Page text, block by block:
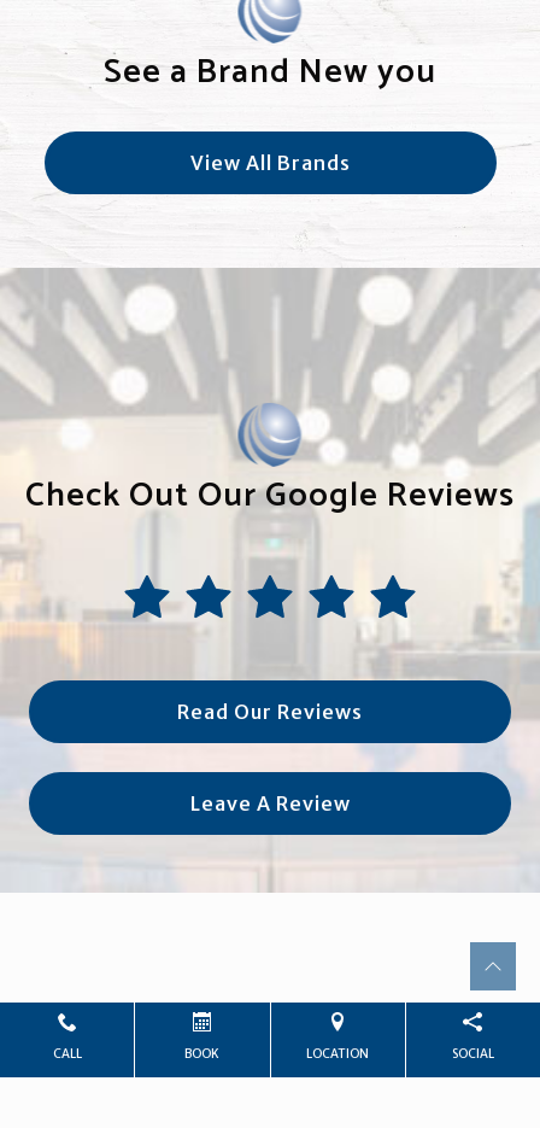
See a Brand New you
View All Brands
Check Out Our Google Reviews
Read Our Reviews
Leave A Review
CALL BOOK LOCATION SOCIAL